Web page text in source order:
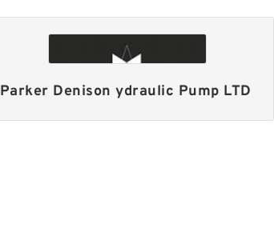
Parker Denison ydraulic Pump LTD